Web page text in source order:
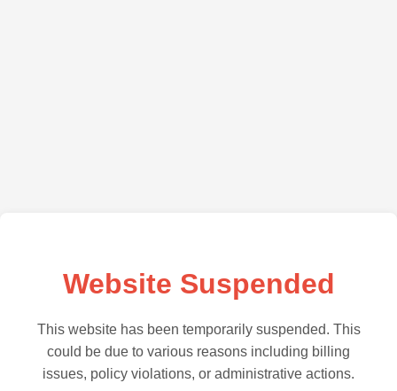
Website Suspended
This website has been temporarily suspended. This
could be due to various reasons including billing
issues, policy violations, or administrative actions.